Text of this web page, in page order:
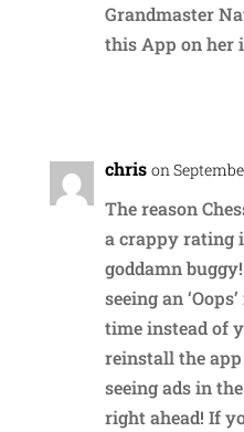
Grandmaster
this App on her
chris on
The reason
a crappy rating
goddamn
seeing an
time instead of
reinstall the
seeing ads in
right ahead! If